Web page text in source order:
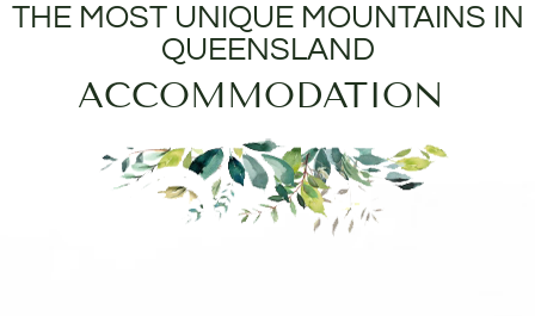
THE MOST UNIQUE MOUNTAINS IN
QUEENSLAND
ACCOMMODATION